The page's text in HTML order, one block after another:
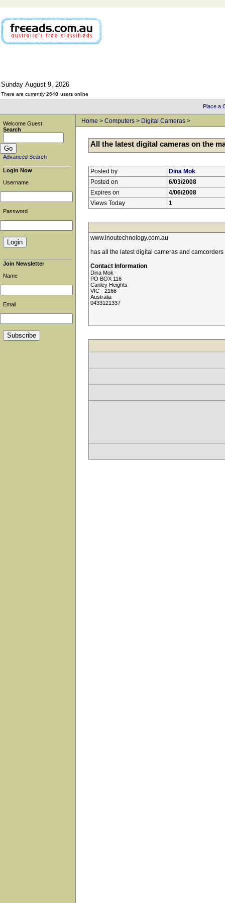
Sunday August 9, 2026
There are currently 2640 users online
Place a
Welcome Guest
Search
Advanced Search
Login Now
Username
Password
Join Newsletter
Name
Email
Home > Computers > Digital Cameras >
All the latest digital cameras on the
Posted by
Dina Mok
Posted on
6/03/2008
Expires on
4/06/2008
Views Today
1
www.inoutechnology.com.au
has all the latest digital cameras and
Contact Information
Dina Mok
PO BOX 116
Canley Heights
VIC - 2166
Australia
0433121337